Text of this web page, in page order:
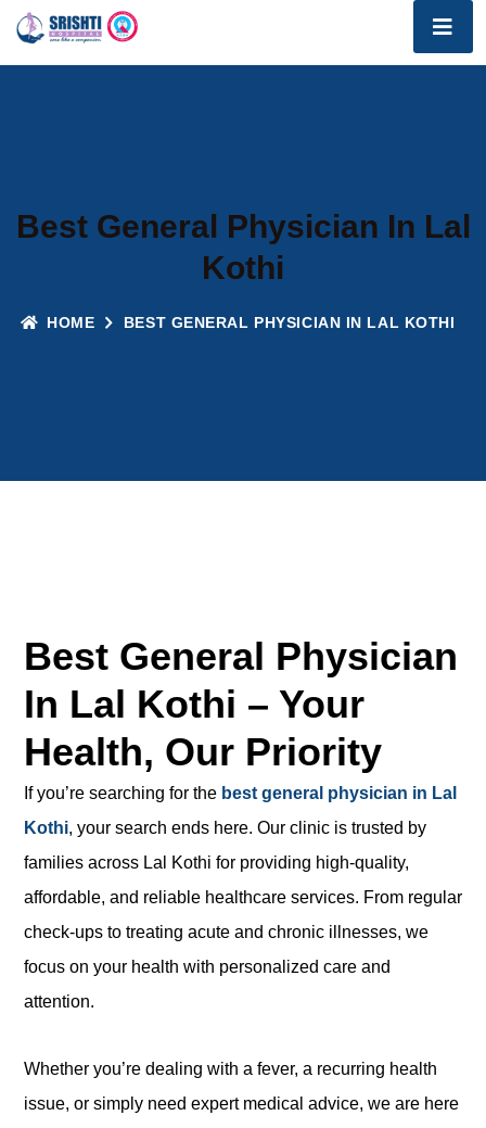
Best General Physician In Lal
Kothi
HOME BEST GENERAL PHYSICIAN IN LAL KOTHI
Best General Physician
In Lal Kothi – Your
Health, Our Priority
If you’re searching for the best general physician in Lal
Kothi, your search ends here. Our clinic is trusted by
families across Lal Kothi for providing high-quality,
affordable, and reliable healthcare services. From regular
check-ups to treating acute and chronic illnesses, we
focus on your health with personalized care and
attention.
Whether you’re dealing with a fever, a recurring health
issue, or simply need expert medical advice, we are here